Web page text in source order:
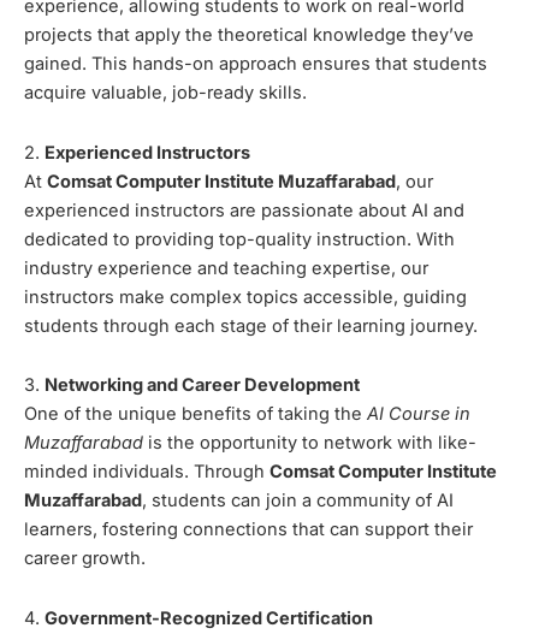
experience, allowing students to work on real-world
projects that apply the theoretical knowledge they’ve
gained. This hands-on approach ensures that students
acquire valuable, job-ready skills.
2. Experienced Instructors
At Comsat Computer Institute Muzaffarabad, our
experienced instructors are passionate about AI and
dedicated to providing top-quality instruction. With
industry experience and teaching expertise, our
instructors make complex topics accessible, guiding
students through each stage of their learning journey.
3. Networking and Career Development
One of the unique benefits of taking the AI Course in
Muzaffarabad is the opportunity to network with like-
minded individuals. Through Comsat Computer Institute
Muzaffarabad, students can join a community of AI
learners, fostering connections that can support their
career growth.
4. Government-Recognized Certification